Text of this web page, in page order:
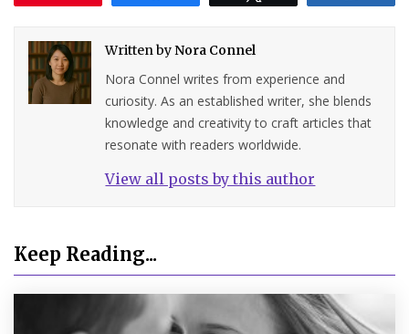
Written byNora Connel
Nora Connel writes from experience and
curiosity. As an established writer, she blends
knowledge and creativity to craft articles that
resonate with readers worldwide.
View all posts by this author
Keep Reading...